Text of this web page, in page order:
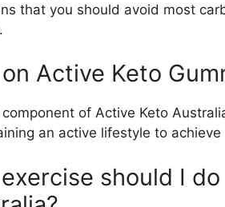
that you should avoid most
Active Keto
of Active Keto
an active lifestyle to
should I